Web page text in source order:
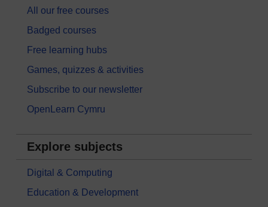
All our free courses
Badged courses
Free learning hubs
Games, quizzes & activities
Subscribe to our newsletter
OpenLearn Cymru
Explore subjects
Digital & Computing
Education & Development